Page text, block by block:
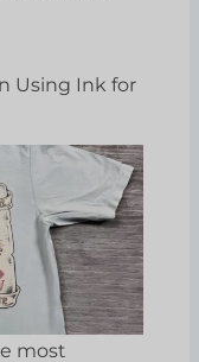
Using Ink for
most